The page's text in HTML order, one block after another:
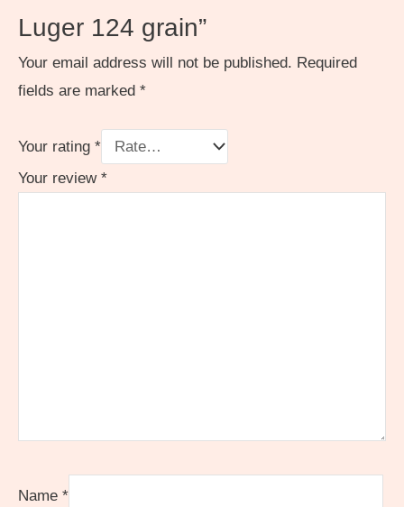
Luger 124 grain”
Your email address will not be published. Required
fields are marked *
Your rating *
Your review *
Name *